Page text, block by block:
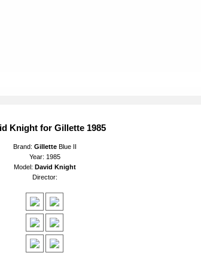
Knight for Gillette 1985
Brand: Gillette Blue II
Year: 1985
Model: David Knight
Director: